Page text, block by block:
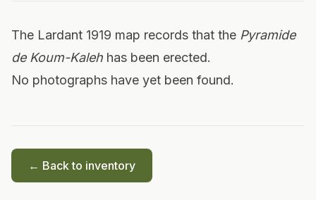
The Lardant 1919 map records that the Pyramide
de Koum-Kaleh has been erected.
No photographs have yet been found.
← Back to inventory